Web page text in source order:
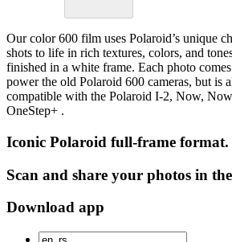
Our color 600 film uses Polaroid’s unique
shots to life in rich textures, colors, and
finished in a white frame. Each photo
power the old Polaroid 600 cameras, but is
compatible with the Polaroid I-2, Now,
OneStep+ .
Iconic Polaroid full-frame format.
Scan and share your photos in
Download app